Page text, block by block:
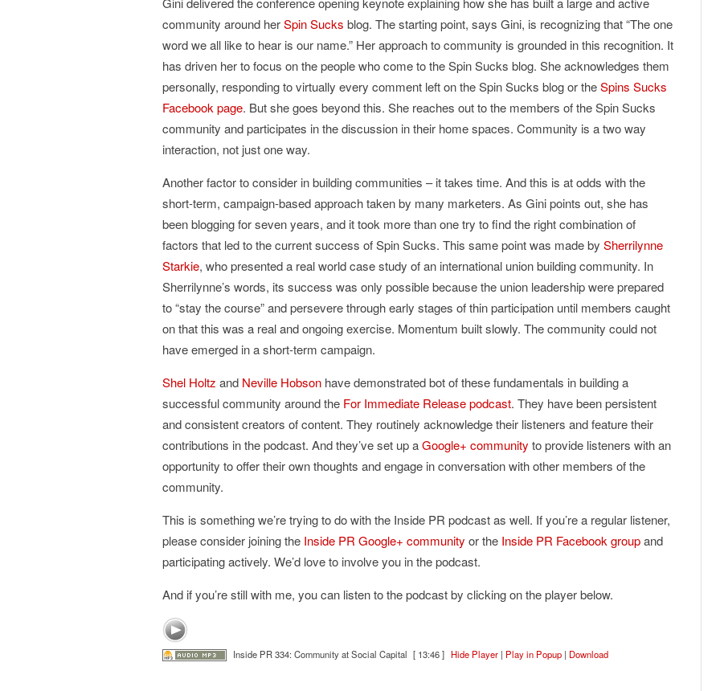
community around herSpin Sucks blog. The starting point, says Gini, is recognizing that “The one
word we all like to hear is our name.” Her approach to community is grounded in this recognition. It
has driven her to focus on the people who come to the Spin Sucks blog. She acknowledges them
personally, responding to virtually every comment left on the Spin Sucks blog or theSpins Sucks
Facebook page. But she goes beyond this. She reaches out to the members of the Spin Sucks
community and participates in the discussion in their home spaces. Community is a two way
interaction, not just one way.
Another factor to consider in building communities – it takes time. And this is at odds with the
short-term, campaign-based approach taken by many marketers. As Gini points out, she has
been blogging for seven years, and it took more than one try to find the right combination of
factors that led to the current success of Spin Sucks. This same point was made by Sherrilynne
Starkie, who presented a real world case study of an international union building community. In
Sherrilynne’s words, its success was only possible because the union leadership were prepared
to “stay the course” and persevere through early stages of thin participation until members caught
on that this was a real and ongoing exercise. Momentum built slowly. The community could not
have emerged in a short-term campaign.
Shel Holtz and Neville Hobson have demonstrated bot of these fundamentals in building a
successful community around the For Immediate Release podcast. They have been persistent
and consistent creators of content. They routinely acknowledge their listeners and feature their
contributions in the podcast. And they’ve set up aGoogle+ community to provide listeners with an
opportunity to offer their own thoughts and engage in conversation with other members of the
community.
This is something we’re trying to do with the Inside PR podcast as well. If you’re a regular listener,
please consider joining the Inside PR Google+ community or the Inside PR Facebook groupand
participating actively. We’d love to involve you in the podcast.
And if you’re still with me, you can listen to the podcast by clicking on the player below.
Inside PR 334: Community at Social Capital [ 13:46 ] Hide Player| Play in Popup| Download